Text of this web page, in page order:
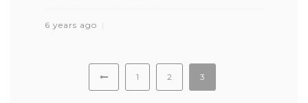
6 years ago
1 2 3